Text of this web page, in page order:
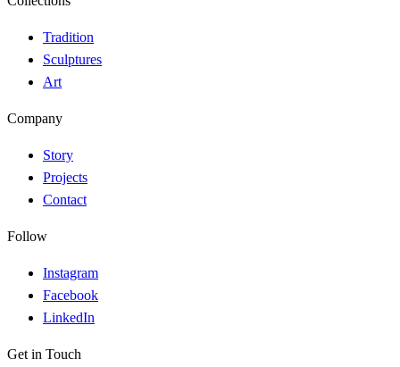
Tradition
Sculptures
Art
Company
Story
Projects
Contact
Follow
Instagram
Facebook
LinkedIn
Get in Touch